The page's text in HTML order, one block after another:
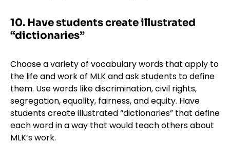
10. Have students create illustrated
“dictionaries”
Choose a variety of vocabulary words that apply to
the life and work of MLK and ask students to define
them. Use words like discrimination, civil rights,
segregation, equality, fairness, and equity. Have
students create illustrated “dictionaries” that define
each word in a way that would teach others about
MLK’s work.